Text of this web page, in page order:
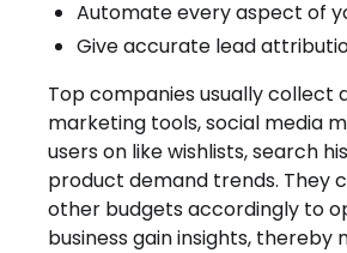
Automate every aspect of
Give accurate lead
Top companies usually
marketing tools, social media
users on like wishlists, search
product demand trends. They
other budgets accordingly to
business gain insights, thereby